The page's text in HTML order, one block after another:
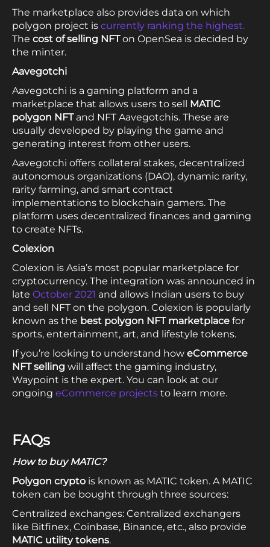
The marketplace also provides data on which
polygon project is currently ranking the highest.
The cost of selling NFTon OpenSea is decided by
the minter.
Aavegotchi
Aavegotchi is a gaming platform and a
marketplace that allows users to sell
MATIC
polygon NFTand NFT Aavegotchis. These are
usually developed by playing the game and
generating interest from other users.
Aavegotchi offers collateral stakes, decentralized
autonomous organizations (DAO), dynamic rarity,
rarity farming, and smart contract
implementations to blockchain gamers. The
platform uses decentralized finances and gaming
to create NFTs.
Colexion
Colexion is Asia’s most popular marketplace for
cryptocurrency. The integration was announced in
late October 2021 and allows Indian users to buy
and sell NFT on the polygon. Colexion is popularly
known as the best polygon NFT marketplace for
sports, entertainment, art, and lifestyle tokens.
If you’re looking to understand how eCommerce
NFT selling will affect the gaming industry,
Waypoint is the expert. You can look at our
ongoing eCommerce projects to learn more.
FAQs
How to buy MATIC?
Polygon crypto is known as MATIC token. A MATIC
token can be bought through three sources:
Centralized exchanges: Centralized exchangers
like Bitfinex, Coinbase, Binance, etc., also provide
MATIC utility tokens.